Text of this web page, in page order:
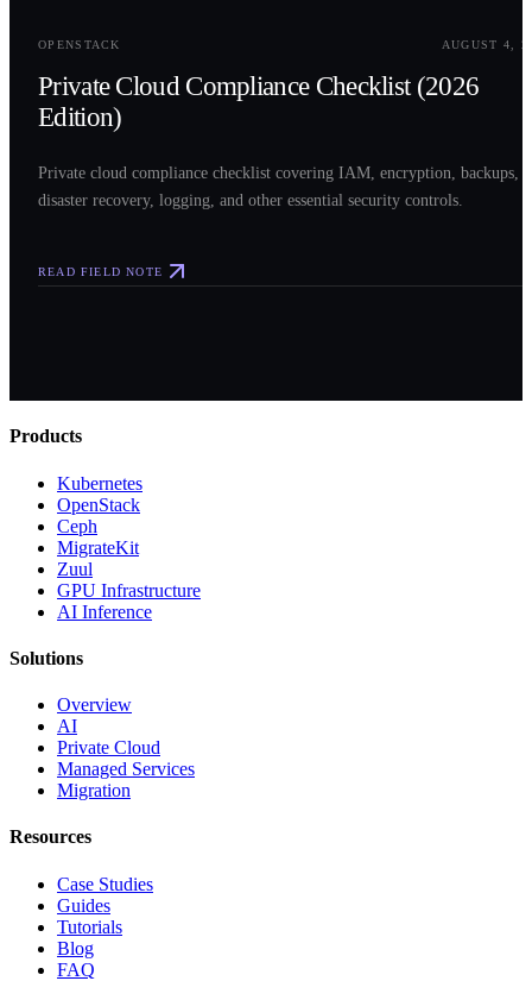
OPENSTACK AUGUST 4,
Private Cloud Compliance Checklist (2026
Edition)
Private cloud compliance checklist covering IAM, encryption, backups,
disaster recovery, logging, and other essential security controls.
READ FIELD NOTE
Products
Kubernetes
OpenStack
Ceph
MigrateKit
Zuul
GPU Infrastructure
AI Inference
Solutions
Overview
AI
Private Cloud
Managed Services
Migration
Resources
Case Studies
Guides
Tutorials
Blog
FAQ